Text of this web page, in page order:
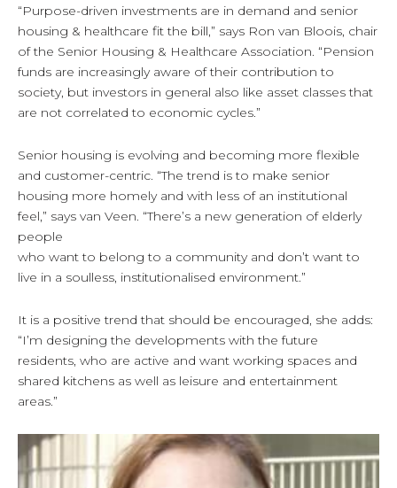
“Purpose-driven investments are in demand and senior
housing & healthcare fit the bill,” says Ron van Bloois, chair
of the Senior Housing & Healthcare Association. “Pension
funds are increasingly aware of their contribution to
society, but investors in general also like asset classes that
are not correlated to economic cycles.”
Senior housing is evolving and becoming more flexible
and customer-centric. “The trend is to make senior
housing more homely and with less of an institutional
feel,” says van Veen. “There’s a new generation of elderly
people
who want to belong to a community and don’t want to
live in a soulless, institutionalised environment.”
It is a positive trend that should be encouraged, she adds:
“I’m designing the developments with the future
residents, who are active and want working spaces and
shared kitchens as well as leisure and entertainment
areas.”